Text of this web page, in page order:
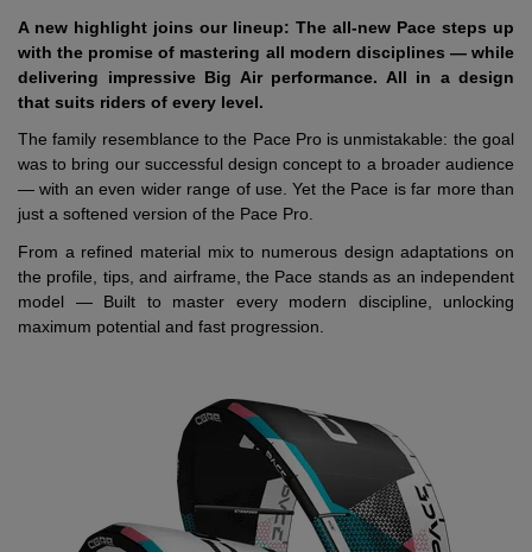
A new highlight joins our lineup: The all-new Pace steps up
with the promise of mastering all modern disciplines — while
delivering impressive Big Air performance. All in a design
that suits riders of every level.
The family resemblance to the Pace Pro is unmistakable: the goal
was to bring our successful design concept to a broader audience
— with an even wider range of use. Yet the Pace is far more than
just a softened version of the Pace Pro.
From a refined material mix to numerous design adaptations on
the profile, tips, and airframe, the Pace stands as an independent
model — Built to master every modern discipline, unlocking
maximum potential and fast progression.